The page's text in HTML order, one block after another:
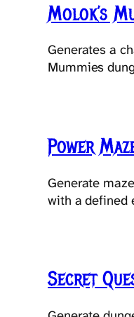
Molok’s
Generates a
Mummies
Power
Generate
with a defined
Secret